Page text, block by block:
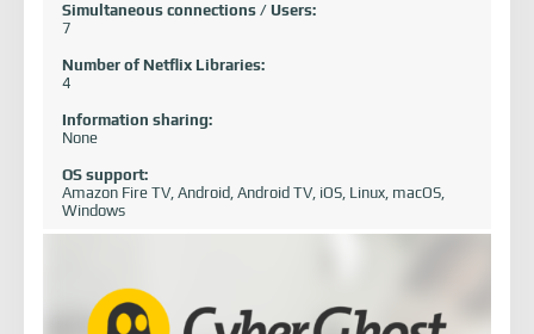
Simultaneous connections / Users:
7
Number of Netflix Libraries:
4
Information sharing:
None
OS support:
Amazon Fire TV, Android, Android TV, iOS, Linux, macOS,
Windows